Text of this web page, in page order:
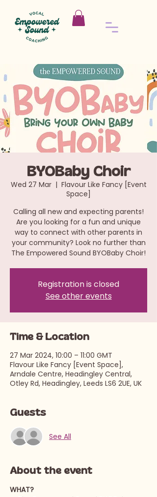
BYOBaby Choir
Wed 27 Mar
  |
Flavour Like Fancy [Event
Space]
Calling all new and expecting parents!
Are you looking for a fun and unique
way to connect with other parents in
your community? Look no further than
The Empowered Sound BYOBaby Choir!
Registration is closed
See other events
Time & Location
27 Mar 2024, 10:00 – 11:00 GMT
Flavour Like Fancy [Event Space],
Arndale Centre, Headingley Central,
Otley Rd, Headingley, Leeds LS6 2UE, UK
Guests
See All
About the event
WHAT?